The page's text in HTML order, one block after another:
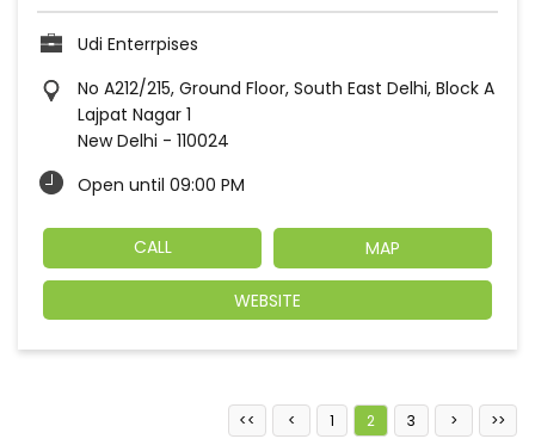
Udi Enterrpises
No A212/215, Ground Floor, South East Delhi, Block A
Lajpat Nagar 1
New Delhi - 110024
Open until 09:00 PM
CALL MAP
WEBSITE
1 2 3